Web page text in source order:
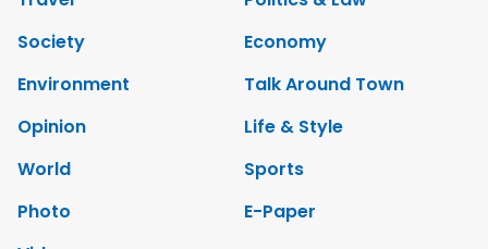
Society
Economy
Environment
Talk Around Town
Opinion
Life & Style
World
Sports
Photo
E-Paper